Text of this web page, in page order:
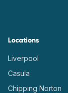
Locations
Liverpool
Casula
Chipping Norton